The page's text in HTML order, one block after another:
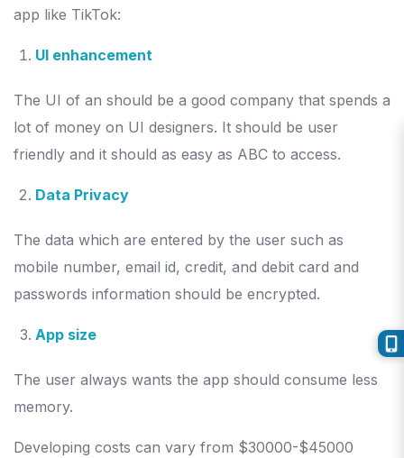
app like TikTok:
UI enhancement
The UI of an should be a good company that spends a
lot of money on UI designers. It should be user
friendly and it should as easy as ABC to access.
Data Privacy
The data which are entered by the user such as
mobile number, email id, credit, and debit card and
passwords information should be encrypted.
App size
The user always wants the app should consume less
memory.
Developing costs can vary from $30000-$45000